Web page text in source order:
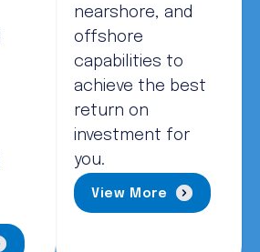
nearshore, and
offshore
capabilities to
achieve the best
return on
investment for
you.
View More